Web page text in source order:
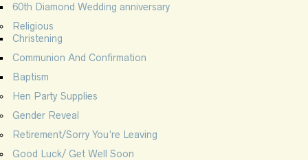
60th Diamond Wedding anniversary
Religious
Christening
Communion And Confirmation
Baptism
Hen Party Supplies
Gender Reveal
Retirement/Sorry You’re Leaving
Good Luck/ Get Well Soon